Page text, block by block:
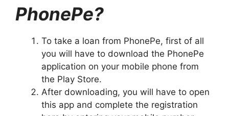
PhonePe?
To take a loan from PhonePe, first of all
you will have to download the PhonePe
application on your mobile phone from
the Play Store.
After downloading, you will have to open
this app and complete the registration